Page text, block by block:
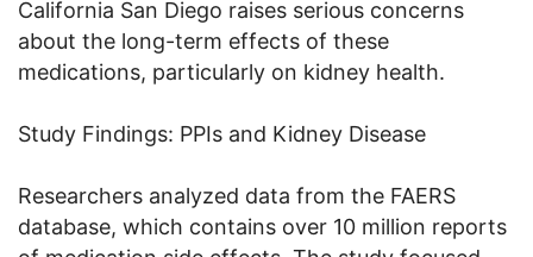
California San Diego raises serious concerns
about the long-term effects of these
medications, particularly on kidney health.
Study Findings: PPIs and Kidney Disease
Researchers analyzed data from the FAERS
database, which contains over 10 million reports